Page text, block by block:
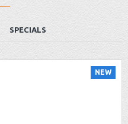
SPECIALS
NEW